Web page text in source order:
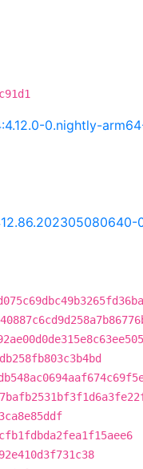
0.nightly-